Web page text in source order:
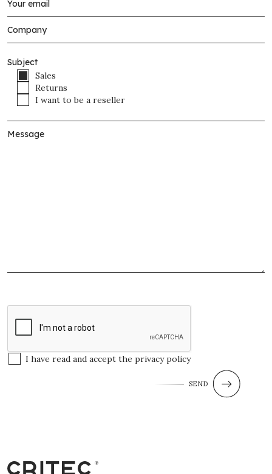
Subject
Sales
Returns
I want to be a reseller
I have read and accept the privacy policy
SEND